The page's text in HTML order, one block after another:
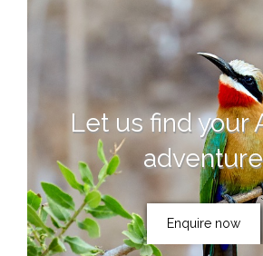
Let us find your
adventure
Enquire now